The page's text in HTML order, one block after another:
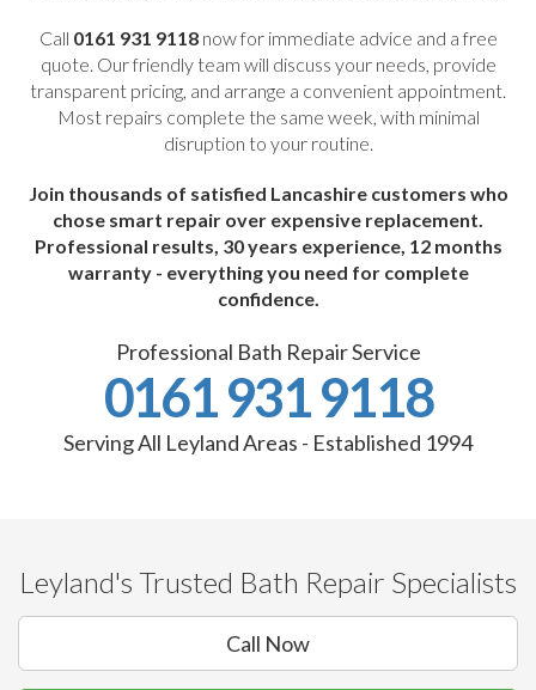
Call 0161 931 9118now for immediate advice and a free
quote. Our friendly team will discuss your needs, provide
transparent pricing, and arrange a convenient appointment.
Most repairs complete the same week, with minimal
disruption to your routine.
Join thousands of satisfied Lancashire customers who
chose smart repair over expensive replacement.
Professional results, 30 years experience, 12 months
warranty - everything you need for complete
confidence.
Professional Bath Repair Service
0161 931 9118
Serving All Leyland Areas - Established 1994
Leyland's Trusted Bath Repair Specialists
Call Now